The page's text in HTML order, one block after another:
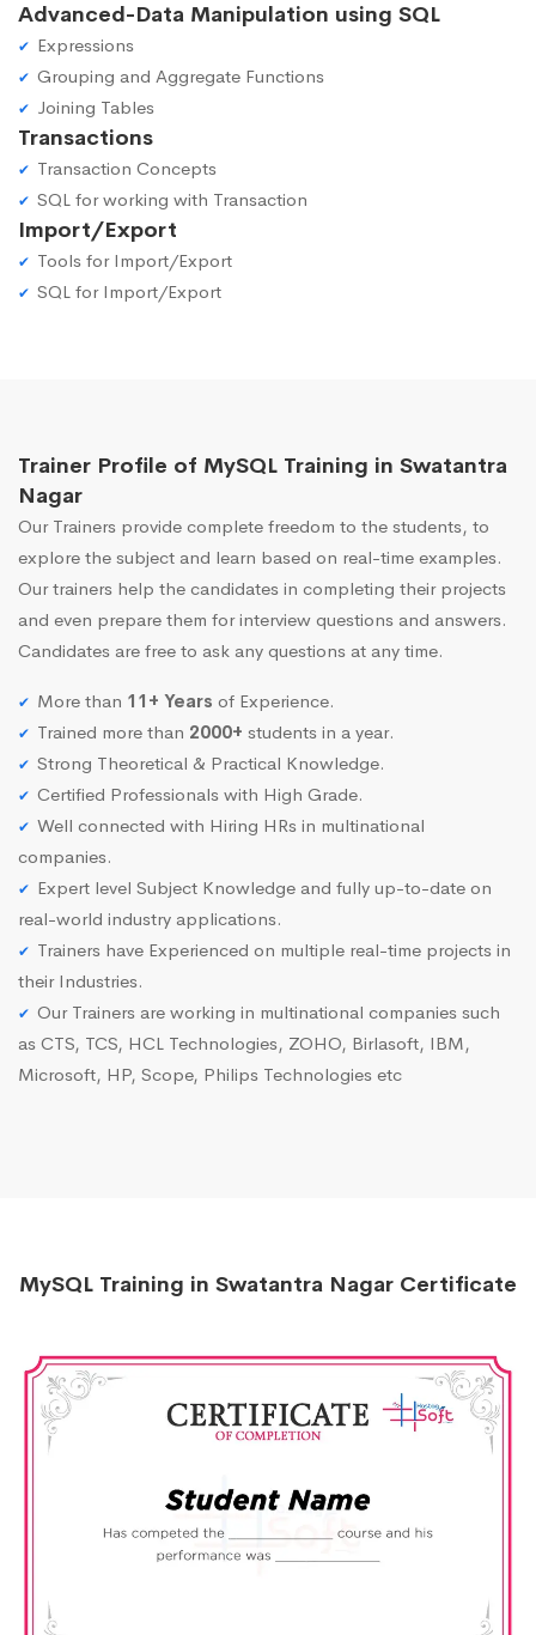
Advanced-Data Manipulation using SQL
Expressions
Grouping and Aggregate Functions
Joining Tables
Transactions
Transaction Concepts
SQL for working with Transaction
Import/Export
Tools for Import/Export
SQL for Import/Export
Trainer Profile of MySQL Training in Swatantra
Nagar
Our Trainers provide complete freedom to the students, to
explore the subject and learn based on real-time examples.
Our trainers help the candidates in completing their projects
and even prepare them for interview questions and answers.
Candidates are free to ask any questions at any time.
More than 11+ Years of Experience.
Trained more than 2000+ students in a year.
Strong Theoretical & Practical Knowledge.
Certified Professionals with High Grade.
Well connected with Hiring HRs in multinational
companies.
Expert level Subject Knowledge and fully up-to-date on
real-world industry applications.
Trainers have Experienced on multiple real-time projects in
their Industries.
Our Trainers are working in multinational companies such
as CTS, TCS, HCL Technologies, ZOHO, Birlasoft, IBM,
Microsoft, HP, Scope, Philips Technologies etc
MySQL Training in Swatantra Nagar Certificate